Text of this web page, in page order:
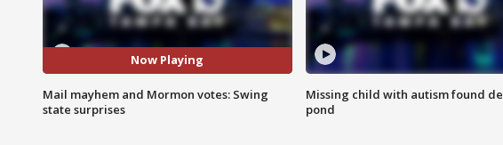
Now Playing
Mail mayhem and Mormon votes: Swing
state surprises
Missing child with autism found
pond